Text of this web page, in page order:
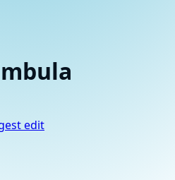
edit